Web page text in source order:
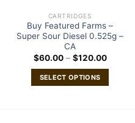
CARTRIDGES
Buy Featured Farms –
Super Sour Diesel 0.525g –
CA
$60.00 – $120.00Price
$120.00
SELECT OPTIONS